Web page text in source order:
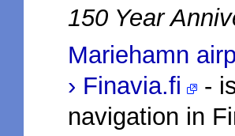
150 Year
Mariehamn
› Finavia.fi
-
navigation in